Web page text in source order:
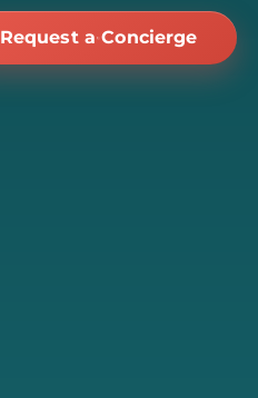
Request a Concierge